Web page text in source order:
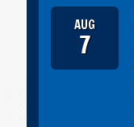
AUG
7